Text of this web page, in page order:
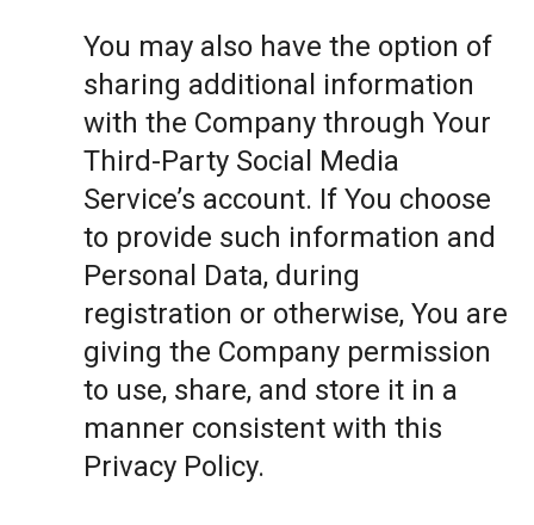
You may also have the option of
sharing additional information
with the Company through Your
Third-Party Social Media
Service’s account. If You choose
to provide such information and
Personal Data, during
registration or otherwise, You are
giving the Company permission
to use, share, and store it in a
manner consistent with this
Privacy Policy.